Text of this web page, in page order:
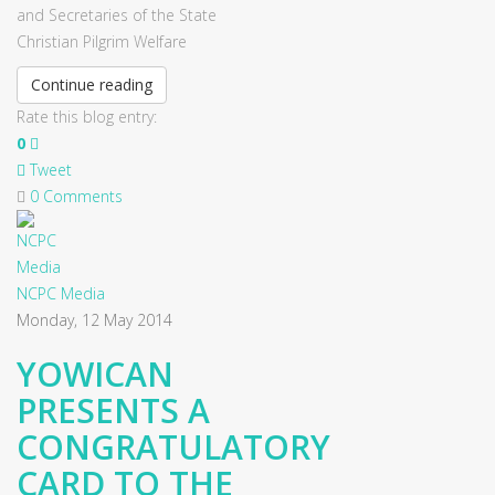
and Secretaries of the State
Christian Pilgrim Welfare
Continue reading
Rate this blog entry:
0
Tweet
0 Comments
NCPC Media
Monday, 12 May 2014
YOWICAN
PRESENTS A
CONGRATULATORY
CARD TO THE